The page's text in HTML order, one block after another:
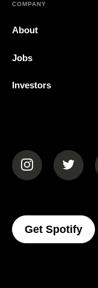
COMPANY
About
Jobs
Investors
(opens in a new
Get Spotify